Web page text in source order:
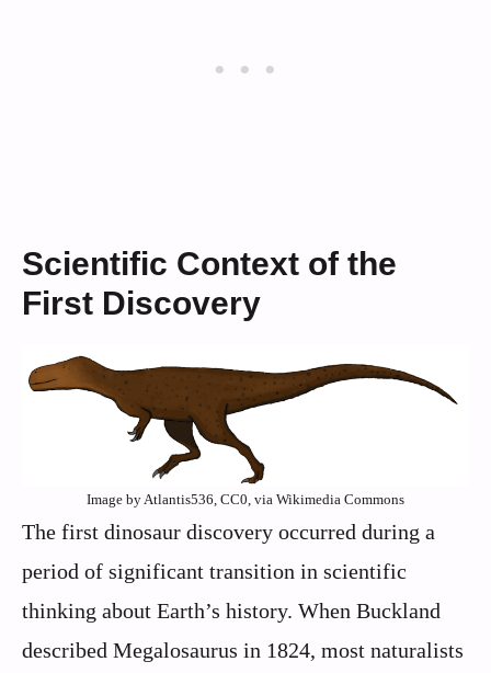
Scientific Context of the
First Discovery
Image by Atlantis536, CC0, via Wikimedia Commons
The first dinosaur discovery occurred during a
period of significant transition in scientific
thinking about Earth’s history. When Buckland
described Megalosaurus in 1824, most naturalists